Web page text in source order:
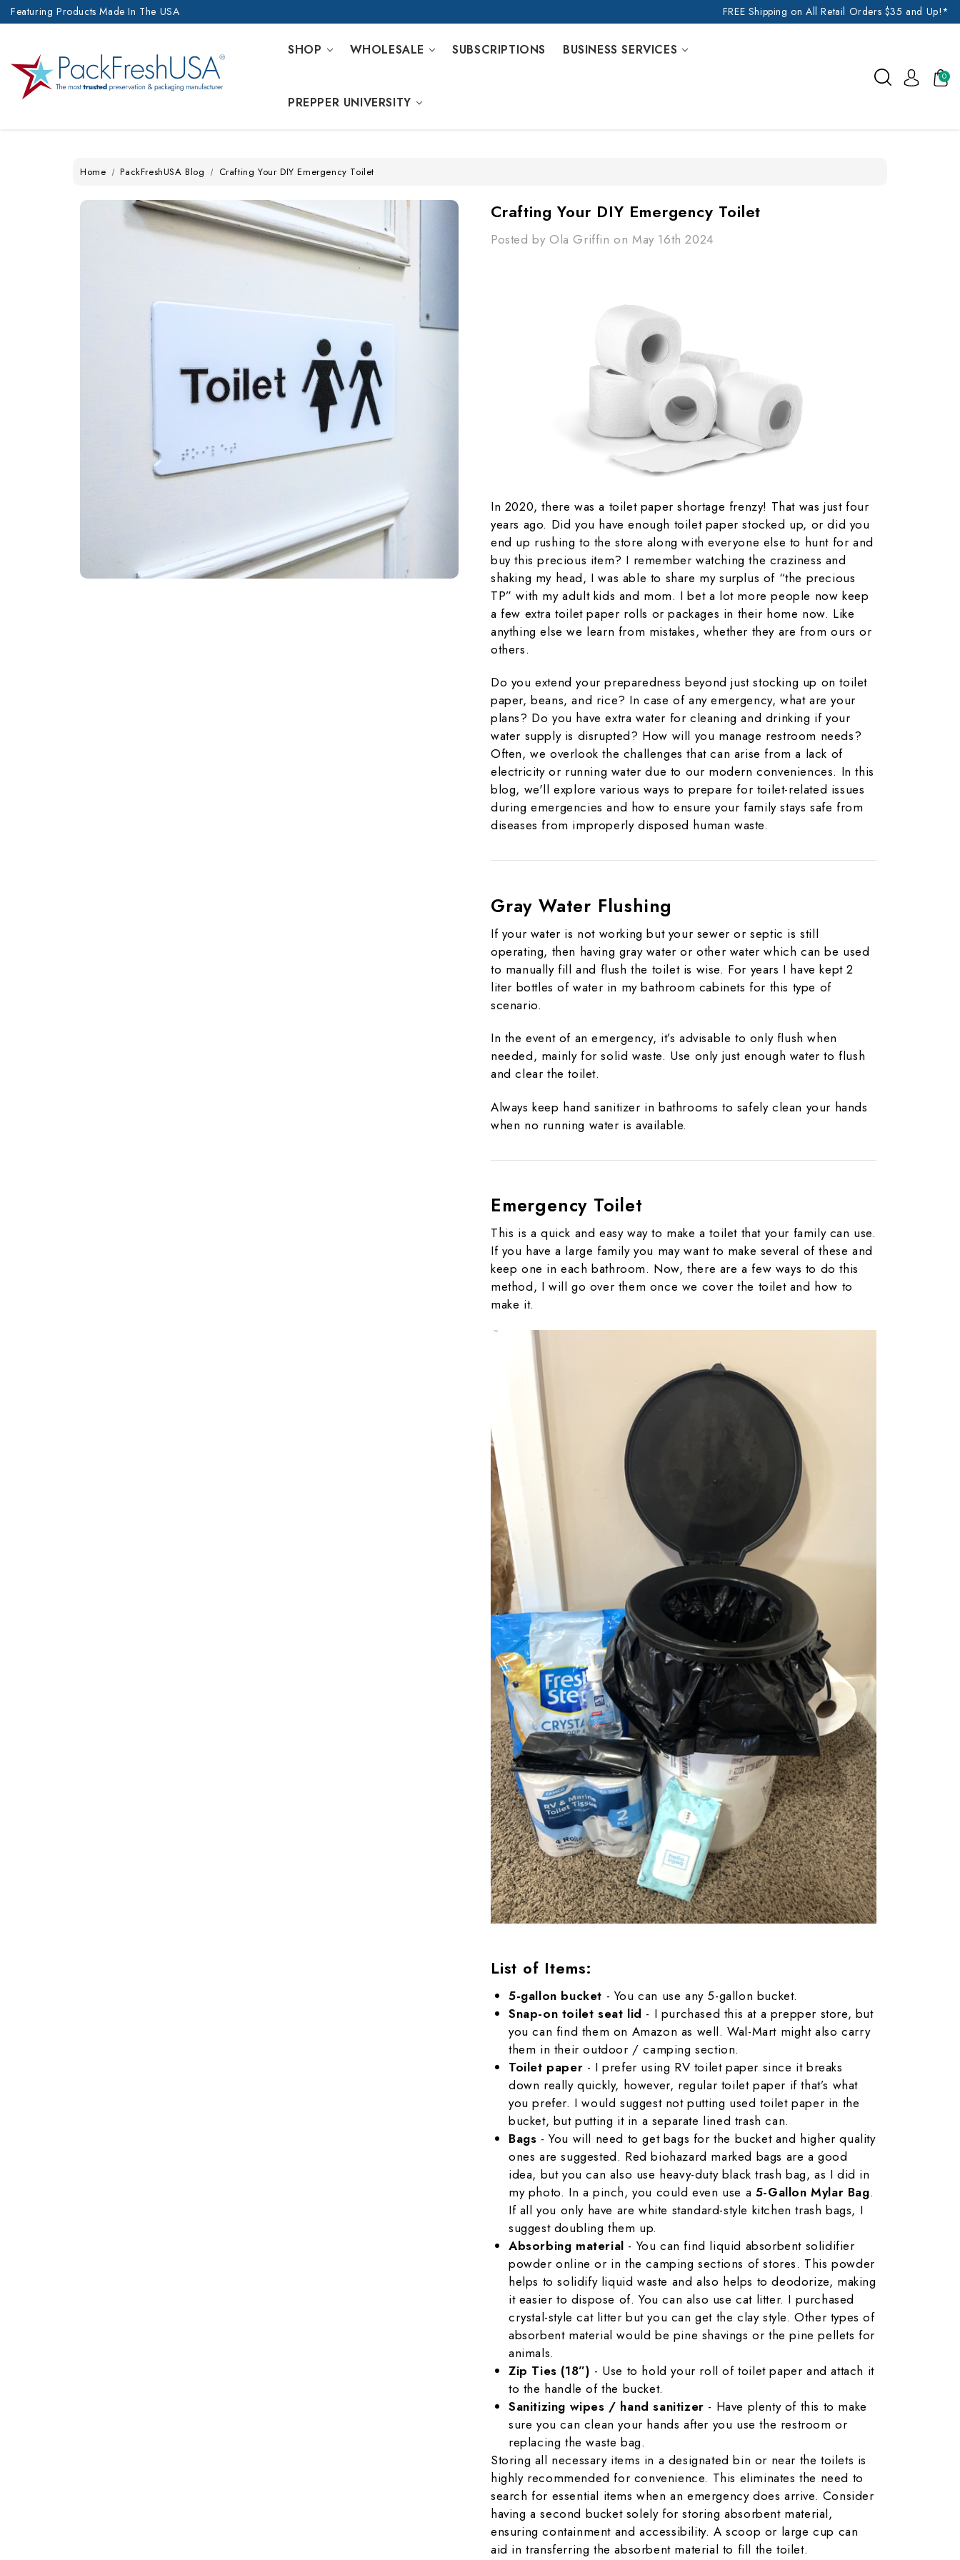
Featuring Products Made In The USA FREE Shipping on All Retail Orders $35 and Up!*
SHOP WHOLESALE SUBSCRIPTIONS BUSINESS SERVICES
PREPPER UNIVERSITY
0
Home PackFreshUSA Blog Crafting Your DIY Emergency Toilet
Crafting Your DIY Emergency Toilet
Posted by Ola Griffin on May 16th 2024
In 2020, there was a toilet paper shortage frenzy! That was just four
years ago. Did you have enough toilet paper stocked up, or did you
end up rushing to the store along with everyone else to hunt for and
buy this precious item? I remember watching the craziness and
shaking my head, I was able to share my surplus of “the precious
TP” with my adult kids and mom. I bet a lot more people now keep
a few extra toilet paper rolls or packages in their home now. Like
anything else we learn from mistakes, whether they are from ours or
others.
Do you extend your preparedness beyond just stocking up on toilet
paper, beans, and rice? In case of any emergency, what are your
plans? Do you have extra water for cleaning and drinking if your
water supply is disrupted? How will you manage restroom needs?
Often, we overlook the challenges that can arise from a lack of
electricity or running water due to our modern conveniences. In this
blog, we'll explore various ways to prepare for toilet-related issues
during emergencies and how to ensure your family stays safe from
diseases from improperly disposed human waste.
Gray Water Flushing
If your water is not working but your sewer or septic is still
operating, then having gray water or other water which can be used
to manually fill and flush the toilet is wise. For years I have kept 2
liter bottles of water in my bathroom cabinets for this type of
scenario.
In the event of an emergency, it’s advisable to only flush when
needed, mainly for solid waste. Use only just enough water to flush
and clear the toilet.
Always keep hand sanitizer in bathrooms to safely clean your hands
when no running water is available.
Emergency Toilet
This is a quick and easy way to make a toilet that your family can use.
If you have a large family you may want to make several of these and
keep one in each bathroom. Now, there are a few ways to do this
method, I will go over them once we cover the toilet and how to
make it.
List of Items:
5-gallon bucket - You can use any 5-gallon bucket.
Snap-on toilet seat lid - I purchased this at a prepper store, but
you can find them on Amazon as well. Wal-Mart might also carry
them in their outdoor / camping section.
Toilet paper - I prefer using RV toilet paper since it breaks
down really quickly, however, regular toilet paper if that’s what
you prefer. I would suggest not putting used toilet paper in the
bucket, but putting it in a separate lined trash can.
Bags - You will need to get bags for the bucket and higher quality
ones are suggested. Red biohazard marked bags are a good
idea, but you can also use heavy-duty black trash bag, as I did in
my photo. In a pinch, you could even use a 5-Gallon Mylar Bag.
If all you only have are white standard-style kitchen trash bags, I
suggest doubling them up.
Absorbing material - You can find liquid absorbent solidifier
powder online or in the camping sections of stores. This powder
helps to solidify liquid waste and also helps to deodorize, making
it easier to dispose of. You can also use cat litter. I purchased
crystal-style cat litter but you can get the clay style. Other types of
absorbent material would be pine shavings or the pine pellets for
animals.
Zip Ties (18”) - Use to hold your roll of toilet paper and attach it
to the handle of the bucket.
Sanitizing wipes / hand sanitizer - Have plenty of this to make
sure you can clean your hands after you use the restroom or
replacing the waste bag.
Storing all necessary items in a designated bin or near the toilets is
highly recommended for convenience. This eliminates the need to
search for essential items when an emergency does arrive. Consider
having a second bucket solely for storing absorbent material,
ensuring containment and accessibility. A scoop or large cup can
aid in transferring the absorbent material to fill the toilet.